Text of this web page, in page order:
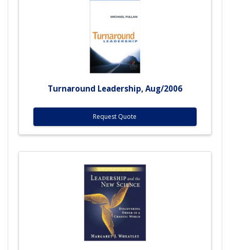
Turnaround Leadership, Aug/2006
Request Quote